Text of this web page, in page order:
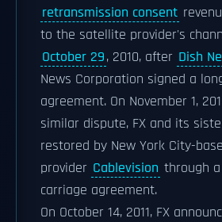
retransmission consent
to the satellite provider's
October 29, 2010, after Dish
News Corporation signed a
agreement. On November 1,
similar dispute, FX and its
restored by New York City-
provider Cablevision through
carriage agreement.
On October 14, 2011, FX